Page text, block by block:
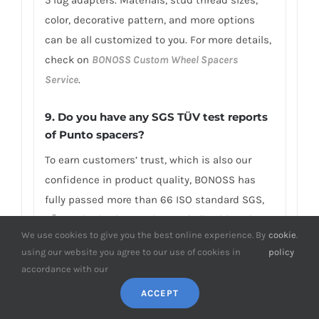
color, decorative pattern, and more options
can be all customized to you. For more details,
check on BONOSS Custom Wheel Spacers
Service.
9. Do you have any SGS TÜV test reports
of Punto spacers?
To earn customers’ trust, which is also our
confidence in product quality, BONOSS has
fully passed more than 66 ISO standard SGS,
TÜV authoritative testing, and all achieved
excellent scores. BONOSS extended lug bolts
have passed the SGS 2,000,000 times limited
life range test without damage, tensile
strength≥1,282Mpa, ultimate tensile
We use cookies to give you the best online experience. By
using our website you agree to our use of cookies in
accordance with our
cookie
policy
.
ACCEPT